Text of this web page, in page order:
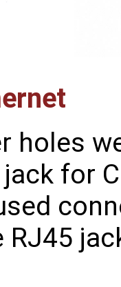
holes
for